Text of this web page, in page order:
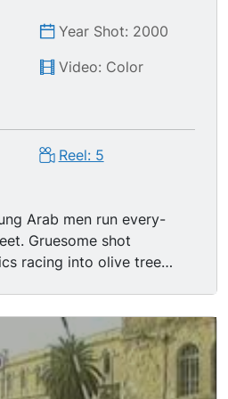
Year Shot: 2000
Video: Color
Reel: 5
Arab men run every-
Gruesome shot
racing into olive tree
they rush the man into an
then pulls away
door can be closed. MSs
behind military